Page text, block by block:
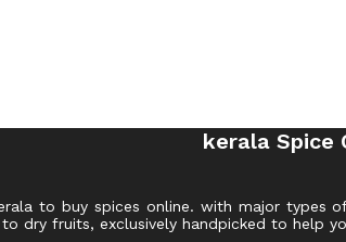
kerala Spice
to buy spices online. with major
dry fruits, exclusively handpicked to help